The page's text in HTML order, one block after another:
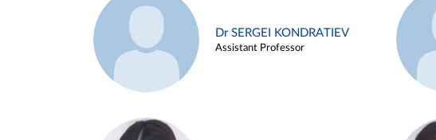
Dr SERGEI KONDRATIEV
Assistant Professor